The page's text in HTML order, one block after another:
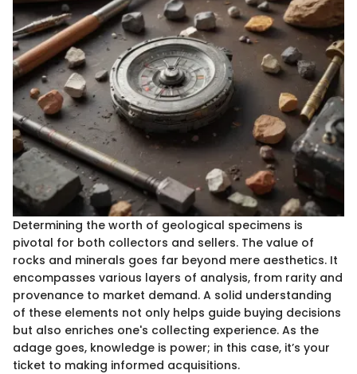
Determining the worth of geological specimens is
pivotal for both collectors and sellers. The value of
rocks and minerals goes far beyond mere aesthetics. It
encompasses various layers of analysis, from rarity and
provenance to market demand. A solid understanding
of these elements not only helps guide buying decisions
but also enriches one's collecting experience. As the
adage goes, knowledge is power; in this case, it’s your
ticket to making informed acquisitions.